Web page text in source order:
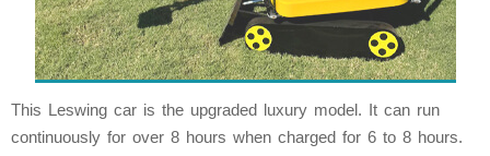
This Leswing car is the upgraded luxury model. It can run
continuously for over 8 hours when charged for 6 to 8 hours.